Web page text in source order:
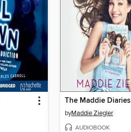
The Maddie Diaries
byMaddie Ziegler
AUDIOBOOK